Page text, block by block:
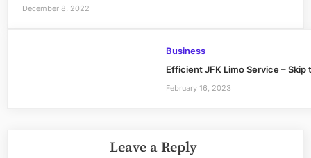
December 8, 2022
Business
Efficient JFK Limo Service – Skip
February 16, 2023
Leave a Reply